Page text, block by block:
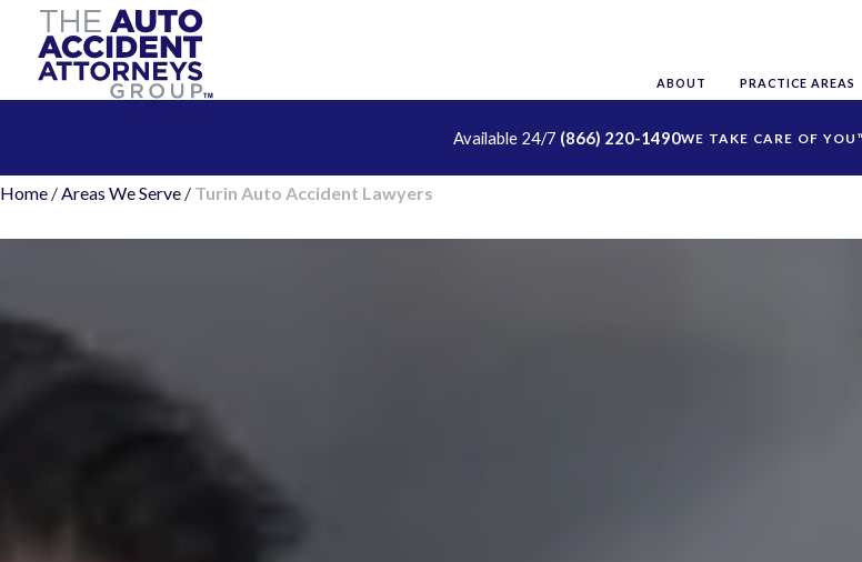
ABOUT PRACTICE AREAS
Available 24/7 (866) 220-1490
Home /Areas We Serve / Turin Auto Accident Lawyers